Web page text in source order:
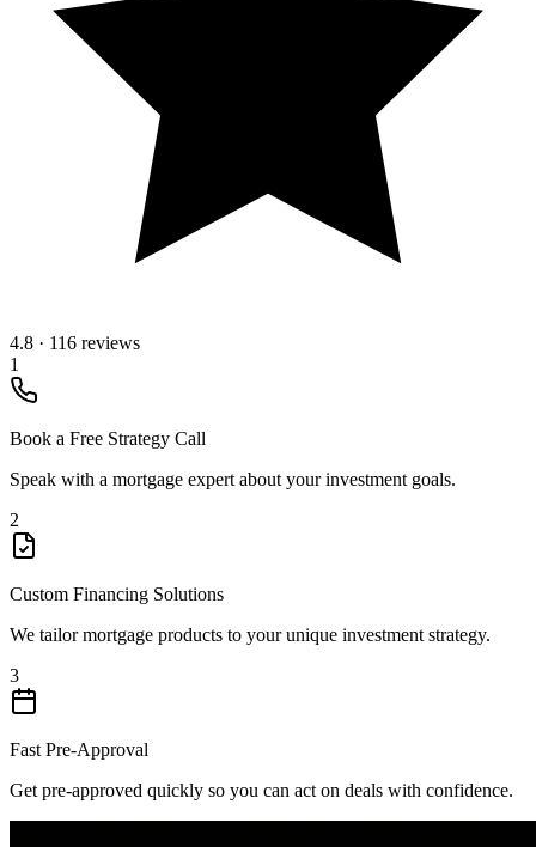
4.8 · 116 reviews
1
Book a Free Strategy Call
Speak with a mortgage expert about your investment goals.
2
Custom Financing Solutions
We tailor mortgage products to your unique investment strategy.
3
Fast Pre-Approval
Get pre-approved quickly so you can act on deals with confidence.